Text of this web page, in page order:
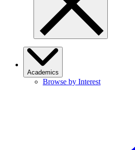
Academics
Browse by Interest